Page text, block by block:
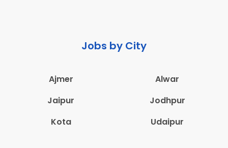
Jobs by City
Ajmer
Alwar
Jaipur
Jodhpur
Kota
Udaipur